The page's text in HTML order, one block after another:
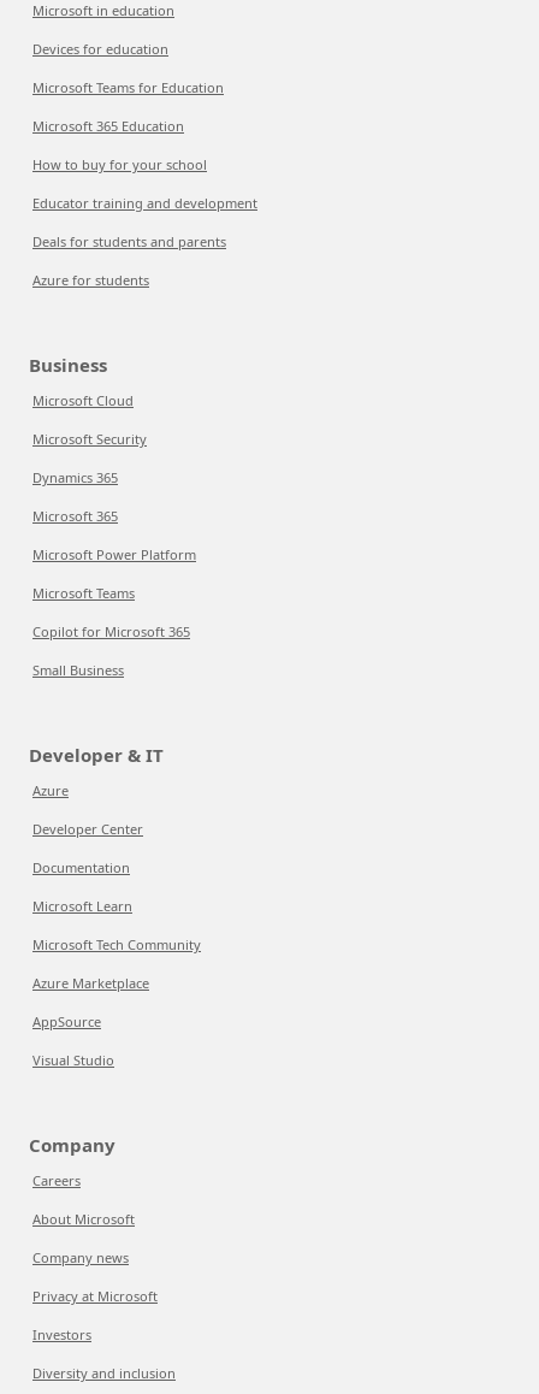
Microsoft in education
Devices for education
Microsoft Teams for Education
Microsoft 365 Education
How to buy for your school
Educator training and development
Deals for students and parents
Azure for students
Business
Microsoft Cloud
Microsoft Security
Dynamics 365
Microsoft 365
Microsoft Power Platform
Microsoft Teams
Copilot for Microsoft 365
Small Business
Developer & IT
Azure
Developer Center
Documentation
Microsoft Learn
Microsoft Tech Community
Azure Marketplace
AppSource
Visual Studio
Company
Careers
About Microsoft
Company news
Privacy at Microsoft
Investors
Diversity and inclusion